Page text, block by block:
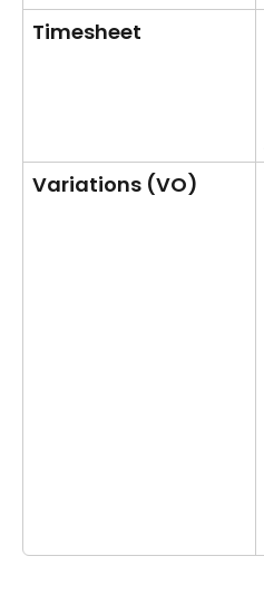
Timesheet
Variations (VO)